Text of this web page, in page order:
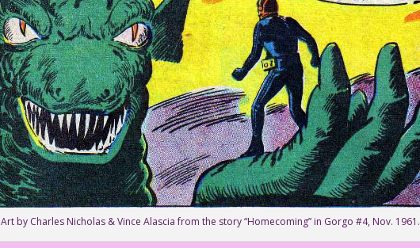
Art by Charles Nicholas & Vince Alascia from the story “Homecoming” in Gorgo #4, Nov. 1961.